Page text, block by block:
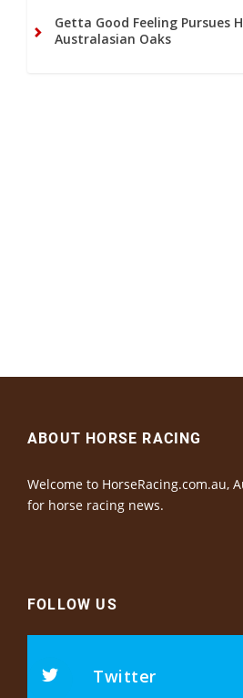
Getta Good Feeling Pursues
Australasian Oaks
ABOUT HORSE RACING
Welcome to HorseRacing.com.au,
for horse racing news.
FOLLOW US
Twitter